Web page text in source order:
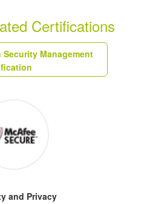
Certifications
Management
and Privacy